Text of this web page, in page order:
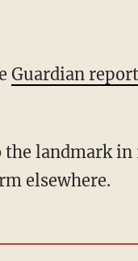
elsewhere.